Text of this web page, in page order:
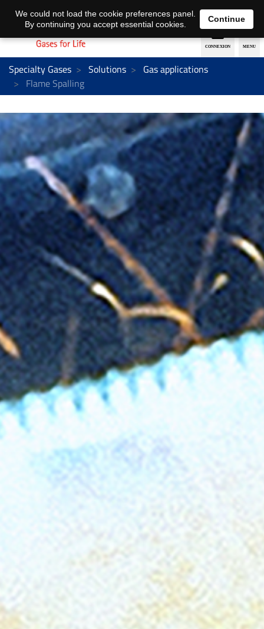
EN DE
Specialty Gases Solutions
Gas applications
Flame Spalling
We could not load the cookie preferences panel.
By continuing you accept essential cookies.
Continue